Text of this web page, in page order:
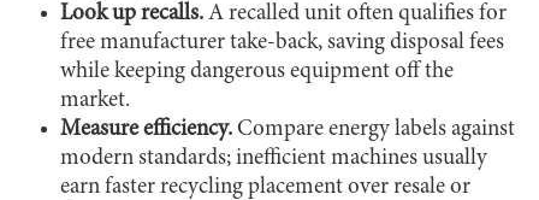
Look up recalls. A recalled unit often qualifies for
free manufacturer take-back, saving disposal fees
while keeping dangerous equipment off the
market.
Measure efficiency. Compare energy labels against
modern standards; inefficient machines usually
earn faster recycling placement over resale or